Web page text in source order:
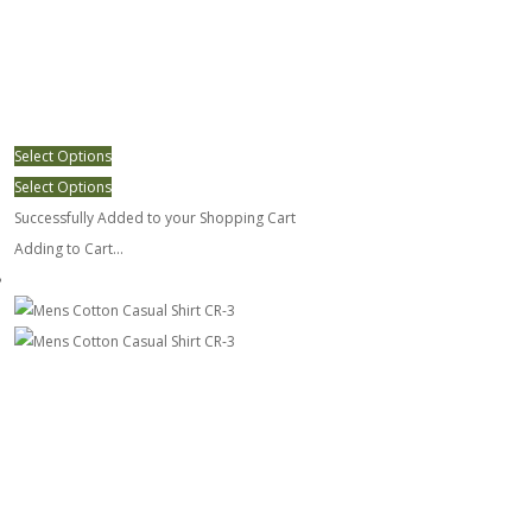
Select Options
Select Options
Successfully Added to your Shopping Cart
Adding to Cart...